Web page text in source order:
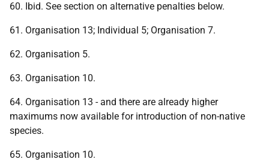
60. Ibid. See section on alternative penalties below.
61. Organisation 13; Individual 5; Organisation 7.
62. Organisation 5.
63. Organisation 10.
64. Organisation 13 - and there are already higher
maximums now available for introduction of non-native
species.
65. Organisation 10.